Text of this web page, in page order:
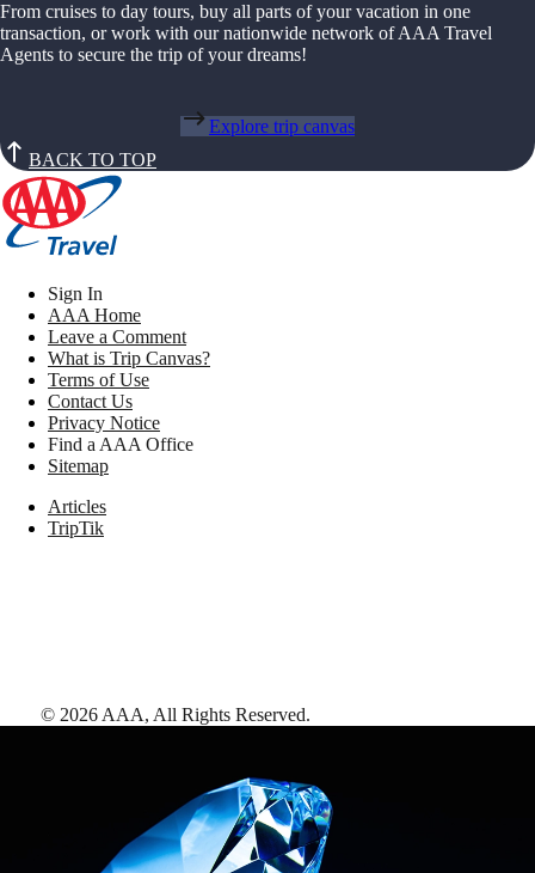
From cruises to day tours, buy all parts of your vacation in one
transaction, or work with our nationwide network of AAA Travel
Agents to secure the trip of your dreams!
Explore trip canvas
BACK TO TOP
Sign In
AAA Home
Leave a Comment
What is Trip Canvas?
Terms of Use
Contact Us
Privacy Notice
Find a AAA Office
Sitemap
Articles
TripTik
© 2026 AAA, All Rights Reserved.